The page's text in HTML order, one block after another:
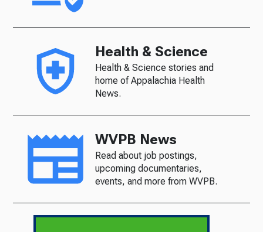
Health & Science
Health & Science stories and
home of Appalachia Health
News.
WVPB News
Read about job postings,
upcoming documentaries,
events, and more from WVPB.